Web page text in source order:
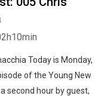
Today is Monday,
of the Young New
second hour by guest,